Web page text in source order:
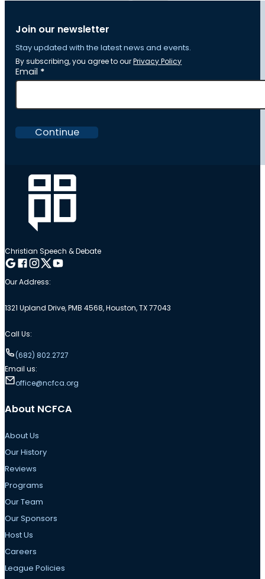
Join our newsletter
Stay updated with the latest news and events.
By subscribing, you agree to ourPrivacy Policy
Section
Email *
Continue
Christian Speech & Debate
Follow me on Google
Follow me on Facebook
Follow me on Instagram
Follow me on Twitter
Follow me on YouTube
Our Address:
1321 Upland Drive, PMB 4568, Houston, TX 77043
Call Us:
(682) 802.2727
Email us:
office@ncfca.org
About NCFCA
About Us
Our History
Reviews
Programs
Our Team
Our Sponsors
Host Us
Careers
League Policies